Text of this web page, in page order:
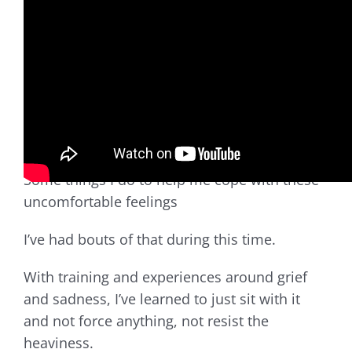
disorienting.
Some things I do to help me cope with these
uncomfortable feelings
I’ve had bouts of that during this time.
With training and experiences around grief
and sadness, I’ve learned to just sit with it
and not force anything, not resist the
heaviness.